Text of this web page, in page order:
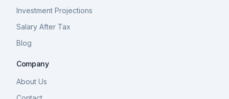
Investment Projections
Salary After Tax
Blog
Company
About Us